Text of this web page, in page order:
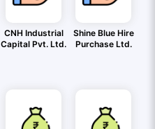
CNH Industrial
Capital Pvt. Ltd.
Shine Blue Hire
Purchase Ltd.